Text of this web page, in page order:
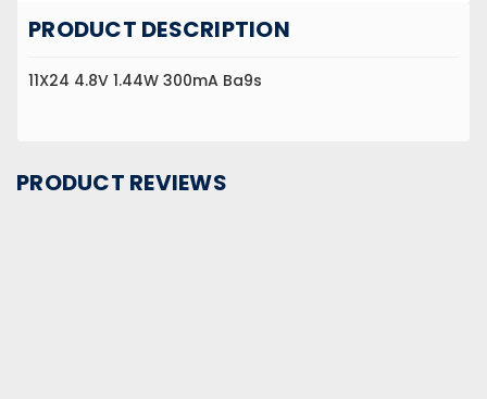
PRODUCT DESCRIPTION
11X24 4.8V 1.44W 300mA Ba9s
PRODUCT REVIEWS